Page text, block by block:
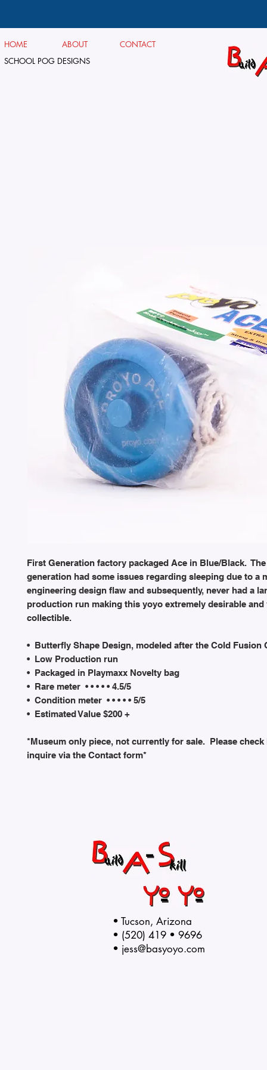
HOME ABOUT
CONTACT
SCHOOL POG DESIGNS
First Generation factory packaged Ace in Blue/Black.
generation had some issues regarding sleeping due to a
engineering design flaw and subsequently, never had a
production run making this yoyo extremely desirable and
collectible.
• Butterfly Shape Design, modeled after the Cold Fusion
• Low Production run
• Packaged in Playmaxx Novelty bag
• Rare meter • • • • • 4.5/5
• Condition meter • • • • • 5/5
• Estimated Value $200 +
*Museum only piece, not currently for sale. Please check
inquire via the Contact form*
• Tucson, Arizona
• (520) 419 • 9696
• jess@basyoyo.com